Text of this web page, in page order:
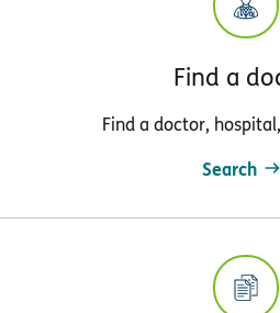
Find a
Find a doctor,
Search